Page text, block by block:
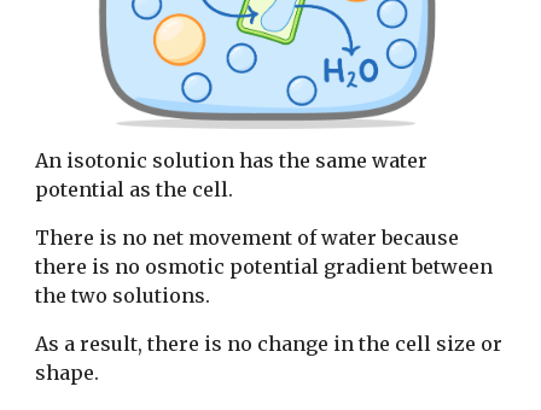
An isotonic solution has the same water
potential as the cell.
There is no net movement of water because
there is no osmotic potential gradient between
the two solutions.
As a result, there is no change in the cell size or
shape.